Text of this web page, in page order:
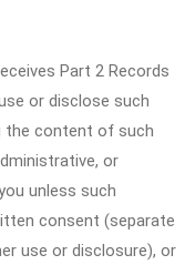
Part 2 Records
or disclose such
the content of such
or
unless such
consent (separate
use or disclosure), or